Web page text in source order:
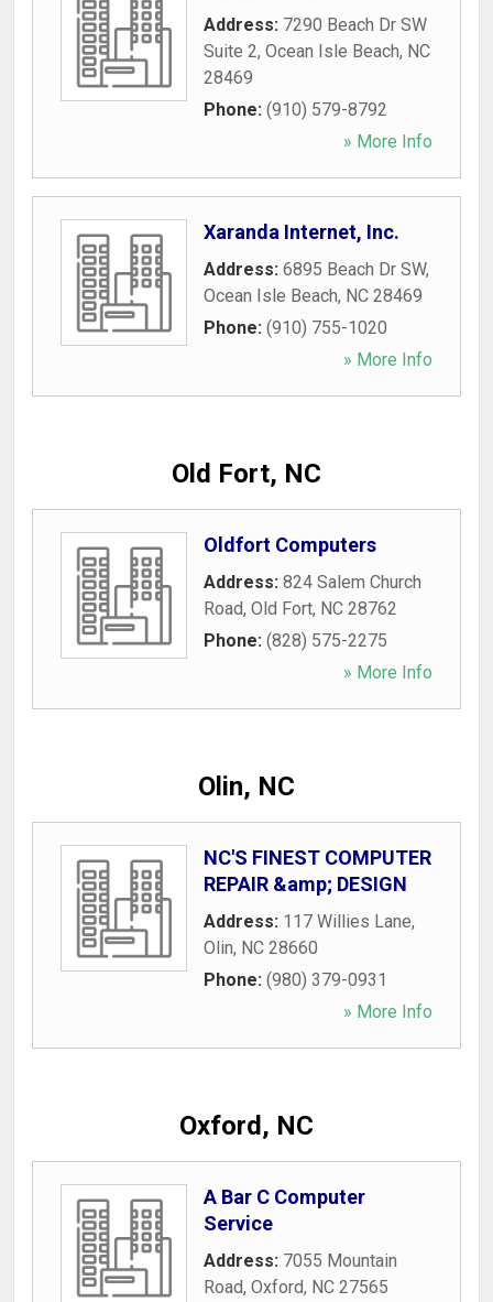
Address: 7290 Beach Dr SW
Suite 2, Ocean Isle Beach, NC
28469
Phone: (910) 579-8792
» More Info
Xaranda Internet, Inc.
Address: 6895 Beach Dr SW,
Ocean Isle Beach, NC 28469
Phone: (910) 755-1020
» More Info
Old Fort, NC
Oldfort Computers
Address: 824 Salem Church
Road, Old Fort, NC 28762
Phone: (828) 575-2275
» More Info
Olin, NC
NC'S FINEST COMPUTER
REPAIR &amp; DESIGN
Address: 117 Willies Lane,
Olin, NC 28660
Phone: (980) 379-0931
» More Info
Oxford, NC
A Bar C Computer
Service
Address: 7055 Mountain
Road, Oxford, NC 27565